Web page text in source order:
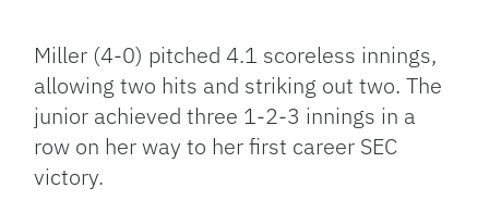
Miller (4-0) pitched 4.1 scoreless innings,
allowing two hits and striking out two. The
junior achieved three 1-2-3 innings in a
row on her way to her first career SEC
victory.